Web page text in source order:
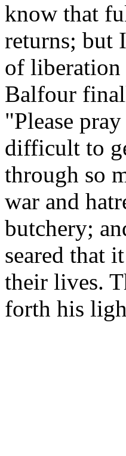
know that
returns; but
of liberation
Balfour
"Please
difficult to
through so
war and
butchery;
seared that
their lives.
forth his